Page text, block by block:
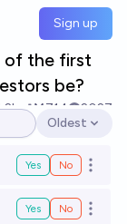
Sign up
of the first
be?
Ṁ714
2027
Open options
Oldest
Yes No Open
Yes No Open